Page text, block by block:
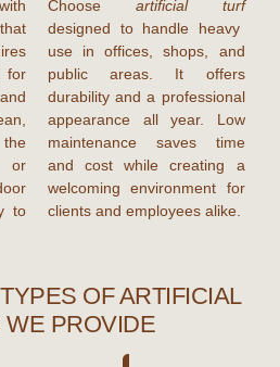
for
or
to
Choose artificial turf
designed to handle heavy
use in offices, shops, and
public areas. It offers
durability and a professional
appearance all year. Low
maintenance saves time
and cost while creating a
welcoming environment for
clients and employees alike.
OF ARTIFICIAL
WE PROVIDE